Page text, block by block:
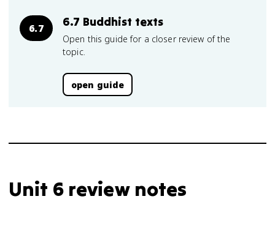
6.7 6.7 Buddhist texts
Open this guide for a closer review of the
topic.
open guide
Unit 6 review notes